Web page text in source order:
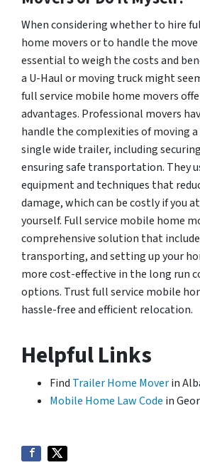
When considering whether to hire
home movers or to handle the move
essential to weigh the costs and
a U-Haul or moving truck might
full service mobile home movers
advantages. Professional movers
handle the complexities of moving
single wide trailer, including
ensuring safe transportation. They
equipment and techniques that
damage, which can be costly if you
yourself. Full service mobile home
comprehensive solution that
transporting, and setting up your
more cost-effective in the long run
options. Trust full service mobile
hassle-free and efficient relocation.
Helpful Links
Find Trailer Home Moverin
Mobile Home Law Code in